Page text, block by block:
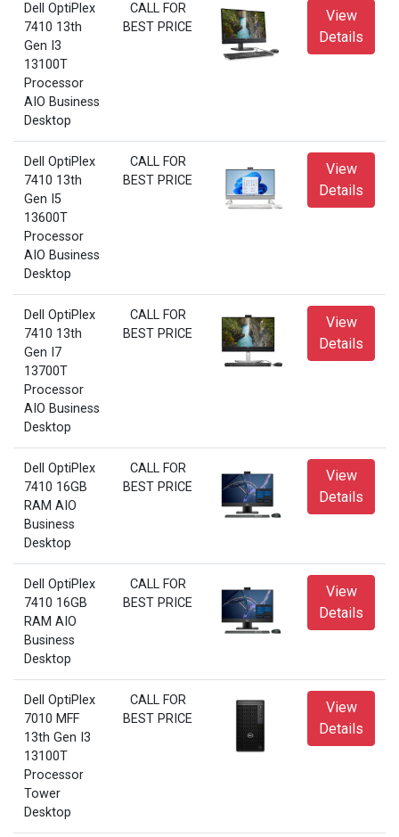
Dell OptiPlex
7410 13th
Gen I3
13100T
Processor
AIO Business
Desktop
CALL FOR
BEST PRICE
View
Details
Dell OptiPlex
7410 13th
Gen I5
13600T
Processor
AIO Business
Desktop
CALL FOR
BEST PRICE
View
Details
Dell OptiPlex
7410 13th
Gen I7
13700T
Processor
AIO Business
Desktop
CALL FOR
BEST PRICE
View
Details
Dell OptiPlex
7410 16GB
RAM AIO
Business
Desktop
CALL FOR
BEST PRICE
View
Details
Dell OptiPlex
7410 16GB
RAM AIO
Business
Desktop
CALL FOR
BEST PRICE
View
Details
Dell OptiPlex
7010 MFF
13th Gen I3
13100T
Processor
Tower
Desktop
CALL FOR
BEST PRICE
View
Details